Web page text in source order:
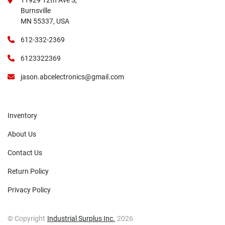
Burnsville
MN 55337, USA
612-332-2369
6123322369
jason.abcelectronics@gmail.com
Inventory
About Us
Contact Us
Return Policy
Privacy Policy
© Copyright Industrial Surplus Inc. 2026